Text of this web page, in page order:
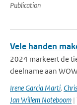
Publication
Vele handen
2024 markeert de
deelname aan
Irene Garcia Marti,
Jan Willem Noteboom |